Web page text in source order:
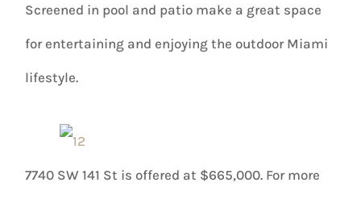
Screened in pool and patio make a great space
for entertaining and enjoying the outdoor Miami
lifestyle.
7740 SW 141 St is offered at $665,000. For more